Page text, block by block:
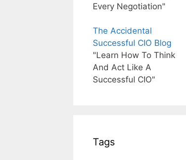
Every Negotiation"
The Accidental
Successful CIO Blog
"Learn How To Think
And Act Like A
Successful CIO"
Tags